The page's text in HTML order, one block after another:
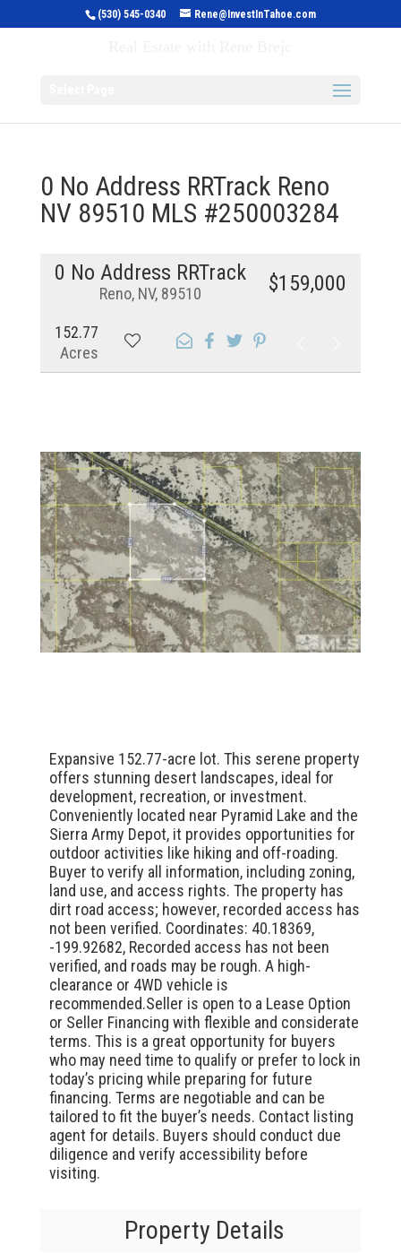
(530) 545-0340 Rene@InvestInTahoe.com
0 No Address RRTrack Reno
NV 89510 MLS #250003284
0 No Address RRTrack
Reno, NV, 89510 $159,000
152.77
Acres
Expansive 152.77-acre lot. This serene property
offers stunning desert landscapes, ideal for
development, recreation, or investment.
Conveniently located near Pyramid Lake and the
Sierra Army Depot, it provides opportunities for
outdoor activities like hiking and off-roading.
Buyer to verify all information, including zoning,
land use, and access rights. The property has
dirt road access; however, recorded access has
not been verified. Coordinates: 40.18369,
-199.92682, Recorded access has not been
verified, and roads may be rough. A high-
clearance or 4WD vehicle is
recommended.Seller is open to a Lease Option
or Seller Financing with flexible and considerate
terms. This is a great opportunity for buyers
who may need time to qualify or prefer to lock in
today’s pricing while preparing for future
financing. Terms are negotiable and can be
tailored to fit the buyer’s needs. Contact listing
agent for details. Buyers should conduct due
diligence and verify accessibility before
visiting.
Property Details